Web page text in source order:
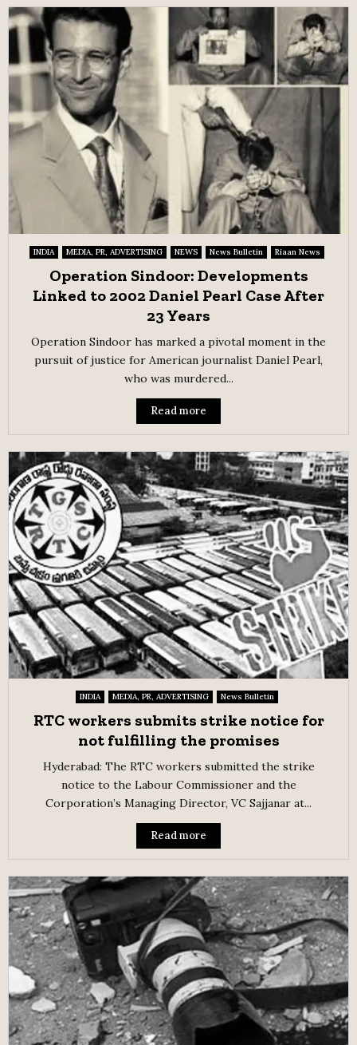
INDIA MEDIA, PR, ADVERTISING NEWS News Bulletin Riaan News
Operation Sindoor: Developments
Linked to 2002 Daniel Pearl Case After
23 Years
Operation Sindoor has marked a pivotal moment in the
pursuit of justice for American journalist Daniel Pearl,
who was murdered...
Read more
INDIA MEDIA, PR, ADVERTISING News Bulletin
RTC workers submits strike notice for
not fulfilling the promises
Hyderabad: The RTC workers submitted the strike
notice to the Labour Commissioner and the
Corporation’s Managing Director, VC Sajjanar at...
Read more